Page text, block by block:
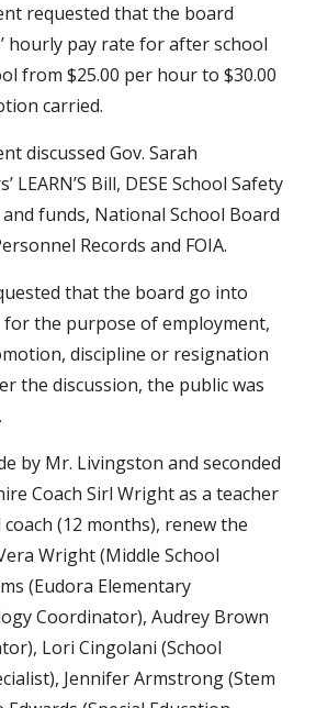
requested that the board
hourly pay rate for after school
from $25.00 per hour to $30.00
carried.
discussed Gov. Sarah
LEARN’S Bill, DESE School Safety
funds, National School Board
Records and FOIA.
that the board go into
for the purpose of employment,
discipline or resignation
the discussion, the public was
by Mr. Livingston and seconded
Coach Sirl Wright as a teacher
(12 months), renew the
Wright (Middle School
(Eudora Elementary
Coordinator), Audrey Brown
Lori Cingolani (School
Jennifer Armstrong (Stem